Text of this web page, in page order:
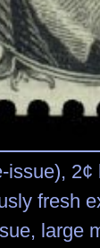
issue),
fresh
large